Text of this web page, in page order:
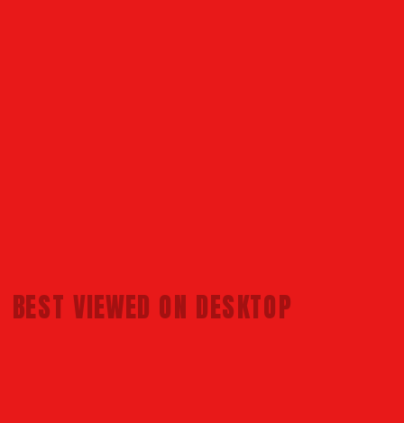
BEST VIEWED ON DESKTOP